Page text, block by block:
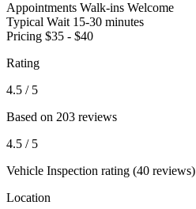
Appointments Walk-ins Welcome
Typical Wait 15-30 minutes
Pricing $35 - $40
Rating
4.5 / 5
Based on 203 reviews
4.5 / 5
Vehicle Inspection rating (40 reviews)
Location